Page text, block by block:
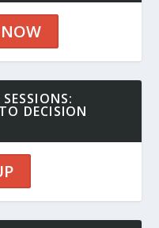
NOW
DECISION